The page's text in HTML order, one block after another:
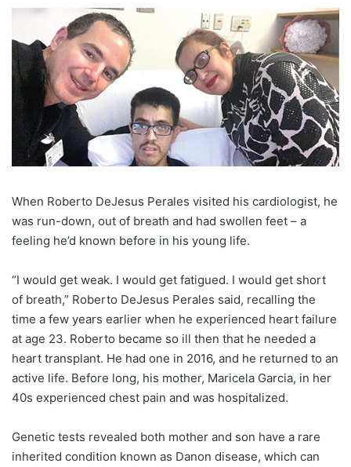
When Roberto DeJesus Perales visited his cardiologist, he
was run-down, out of breath and had swollen feet – a
feeling he’d known before in his young life.
“I would get weak. I would get fatigued. I would get short
of breath,” Roberto DeJesus Perales said, recalling the
time a few years earlier when he experienced heart failure
at age 23. Roberto became so ill then that he needed a
heart transplant. He had one in 2016, and he returned to an
active life. Before long, his mother, Maricela Garcia, in her
40s experienced chest pain and was hospitalized.
Genetic tests revealed both mother and son have a rare
inherited condition known as Danon disease, which can